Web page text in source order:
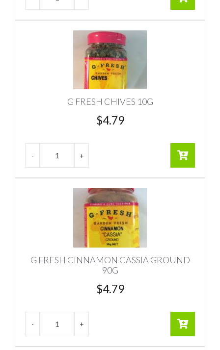
G FRESH CHIVES 10G
$4.79
G FRESH CINNAMON CASSIA GROUND
90G
$4.79